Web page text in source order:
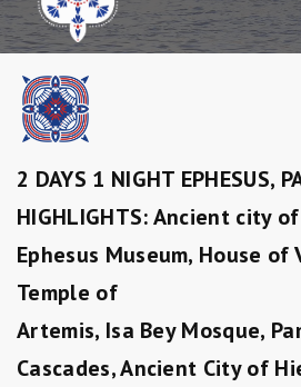
2 DAYS 1 NIGHT EPHESUS,
HIGHLIGHTS: Ancient city
Ephesus Museum, House of
Temple of
Artemis, Isa Bey Mosque,
Cascades, Ancient City of